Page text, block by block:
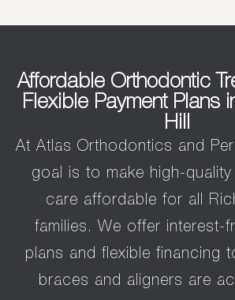
Affordable Orthodontic
Flexible Payment Plans
Hill
At Atlas Orthodontics and
goal is to make high-
care affordable for all
families. We offer interest-
plans and flexible financing
braces and aligners are